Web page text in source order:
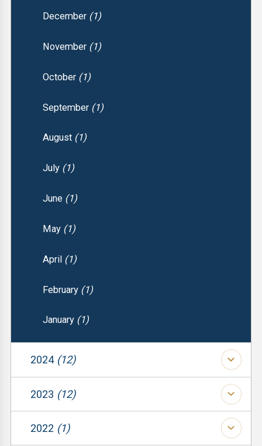
December (1)
November (1)
October (1)
September (1)
August (1)
July (1)
June (1)
May (1)
April (1)
February (1)
January (1)
2024 (12)
2023 (12)
2022 (1)